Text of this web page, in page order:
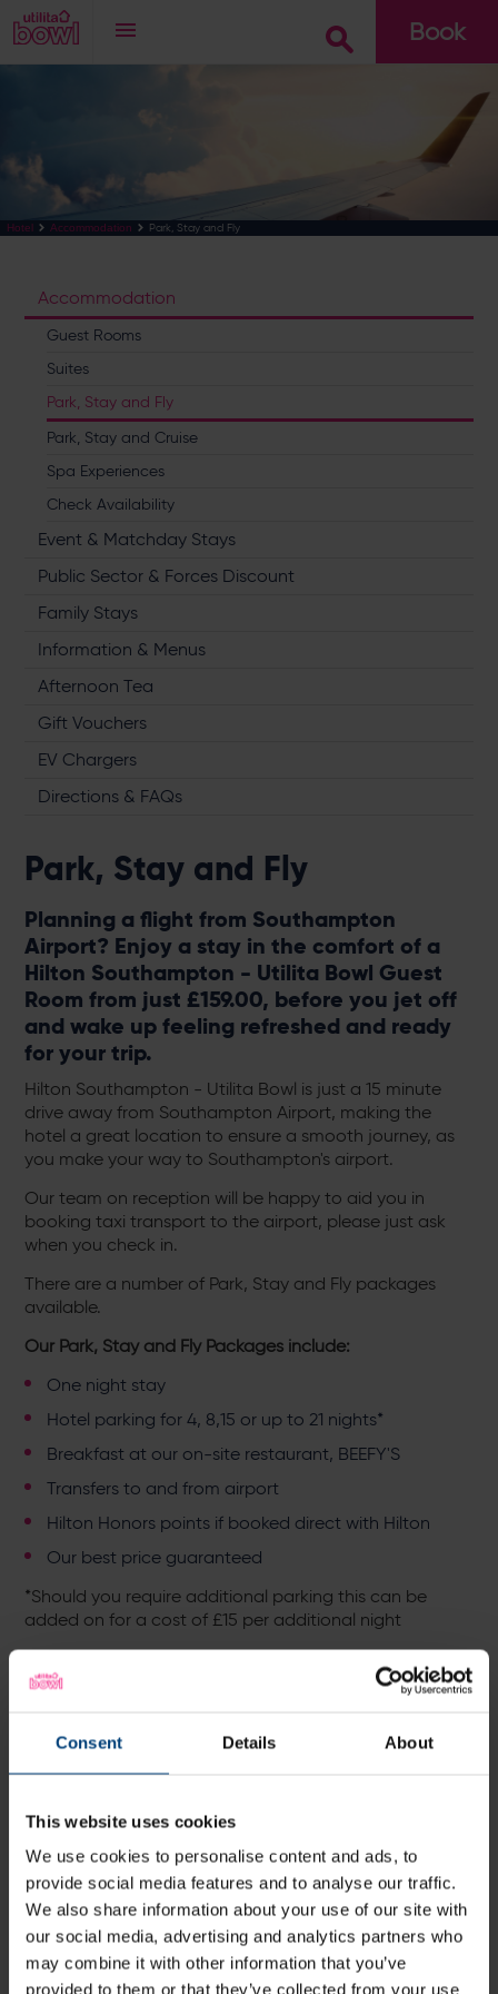
Consent Details About
This website uses cookies
We use cookies to personalise content and ads, to
provide social media features and to analyse our traffic.
We also share information about your use of our site with
our social media, advertising and analytics partners who
may combine it with other information that you’ve
provided to them or that they’ve collected from your use
Book
Go
Hotel Accommodation Park, Stay and Fly
Accommodation
Guest Rooms
Suites
Park, Stay and Fly
Park, Stay and Cruise
Spa Experiences
Check Availability
Event & Matchday Stays
Public Sector & Forces Discount
Family Stays
Information & Menus
Afternoon Tea
Gift Vouchers
EV Chargers
Directions & FAQs
Park, Stay and Fly
Planning a flight from Southampton
Airport? Enjoy a stay in the comfort of a
Hilton Southampton - Utilita Bowl Guest
Room from just £159.00, before you jet off
and wake up feeling refreshed and ready
for your trip.
Hilton Southampton - Utilita Bowl is just a 15 minute
drive away from Southampton Airport, making the
hotel a great location to ensure a smooth journey, as
you make your way to Southampton's airport.
Our team on reception will be happy to aid you in
booking taxi transport to the airport, please just ask
when you check in.
There are a number of Park, Stay and Fly packages
available.
Our Park, Stay and Fly Packages include:
One night stay
Hotel parking for 4, 8,15 or up to 21 nights*
Breakfast at our on-site restaurant, BEEFY'S
Transfers to and from airport
Hilton Honors points if booked direct with Hilton
Our best price guaranteed
*Should you require additional parking this can be
added on for a cost of £15 per additional night
Enjoy a drink to kick start your holiday mood, from
BEEFY'S bar
Pamper yourself at our on- site luxury eforea spa -
spa
Dine with us at BEEFY'S and expect to enjoy
seasonal specials, all crafted by our exceptional
Head Chef Jamie -View Menu
Stroll around the venue, taking in the stunning
cricket pitch views